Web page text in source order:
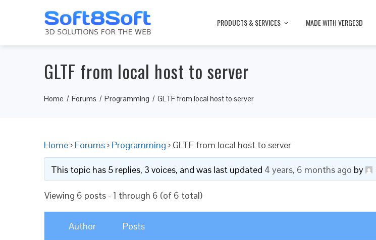
PRODUCTS & SERVICES MADE WITH VERGE3D
GLTF from local host to server
Home Forums Programming GLTF from local host to server
Home › Forums › Programming › GLTF from local host to server
This topic has 5 replies, 3 voices, and was last updated 4 years, 6 months ago by
Viewing 6 posts - 1 through 6 (of 6 total)
Author Posts